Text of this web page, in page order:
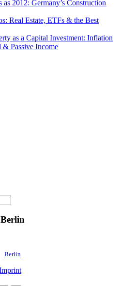
2012: Germany’s Construction
Real Estate, ETFs & the Best
as a Capital Investment: Inflation
& Passive Income
Berlin
Berlin